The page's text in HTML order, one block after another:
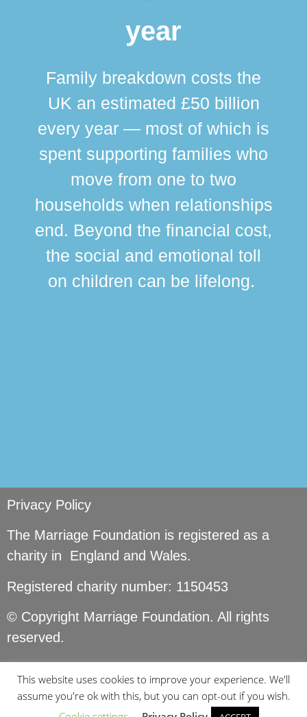
year
Family breakdown costs the
UK an estimated £50 billion
every year — most of which is
spent supporting families who
move from one to two
households when relationships
end. Beyond the financial cost,
the social and emotional toll
on children can be lifelong.
Privacy Policy
The Marriage Foundation is registered as a
charity in England and Wales.
Registered charity number: 1150453
© Copyright Marriage Foundation. All rights
reserved.
This website uses cookies to improve your experience. We'll
assume you're ok with this, but you can opt-out if you wish.